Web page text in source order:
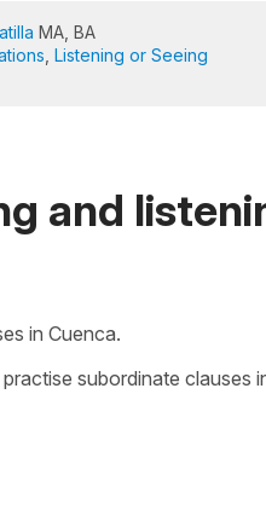
MA, BA
Listening or Seeing
and
in Cuenca.
subordinate clauses